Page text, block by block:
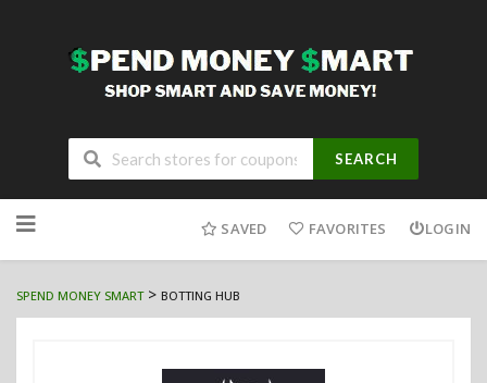
SEARCH
to
SAVED FAVORITES LOGIN
SPEND MONEY SMART> BOTTING HUB